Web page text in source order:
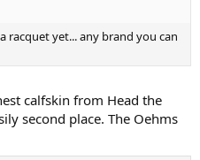
racquet yet... any brand you can
calfskin from Head the
second place. The Oehms